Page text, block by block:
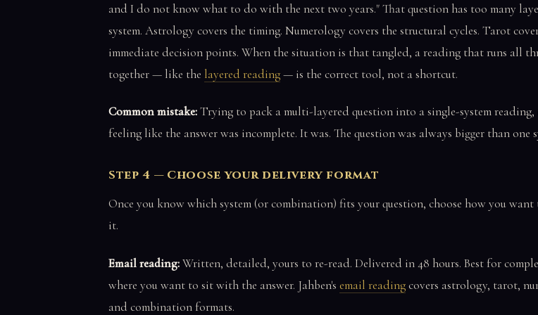
and I do not know what to do with the next two years." That question has too many
system. Astrology covers the timing. Numerology covers the structural cycles. Tarot
immediate decision points. When the situation is that tangled, a reading that runs all
together — like the layered reading— is the correct tool, not a shortcut.
Common mistake:Trying to pack a multi-layered question into a single-system reading,
feeling like the answer was incomplete. It was. The question was always bigger than one
Step 4 — Choose your delivery format
Once you know which system (or combination) fits your question, choose how you want
it.
Email reading:Written, detailed, yours to re-read. Delivered in 48 hours. Best for
where you want to sit with the answer. Jahben's email readingcovers astrology, tarot,
and combination formats.